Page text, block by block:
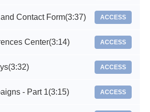
Contact Form(3:37) ACCESS
Center(3:14) ACCESS
(3:32) ACCESS
- Part 1(3:15) ACCESS